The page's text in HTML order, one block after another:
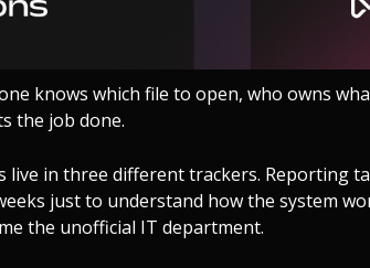
knows which file to open, who owns
the job done.
in three different trackers. Reporting
just to understand how the system
the unofficial IT department.